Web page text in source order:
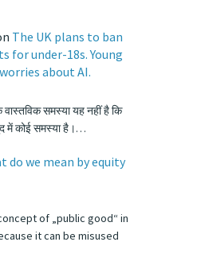
The UK plans to ban
for under-18s. Young
about AI.
समस्या यह नहीं है कि
में कोई समस्या है।…
do we mean by equity
of „public good“ in
it can be misused